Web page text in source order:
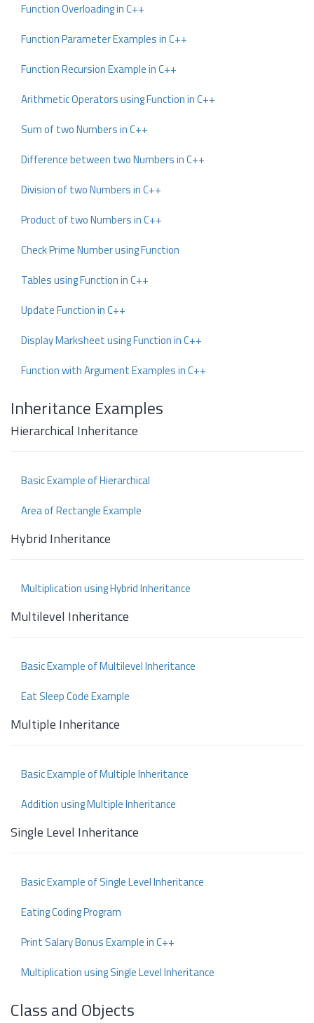
Function Overloading in C++
Function Parameter Examples in C++
Function Recursion Example in C++
Arithmetic Operators using Function in C++
Sum of two Numbers in C++
Difference between two Numbers in C++
Division of two Numbers in C++
Product of two Numbers in C++
Check Prime Number using Function
Tables using Function in C++
Update Function in C++
Display Marksheet using Function in C++
Function with Argument Examples in C++
Inheritance Examples
Hierarchical Inheritance
Basic Example of Hierarchical
Area of Rectangle Example
Hybrid Inheritance
Multiplication using Hybrid Inheritance
Multilevel Inheritance
Basic Example of Multilevel Inheritance
Eat Sleep Code Example
Multiple Inheritance
Basic Example of Multiple Inheritance
Addition using Multiple Inheritance
Single Level Inheritance
Basic Example of Single Level Inheritance
Eating Coding Program
Print Salary Bonus Example in C++
Multiplication using Single Level Inheritance
Class and Objects